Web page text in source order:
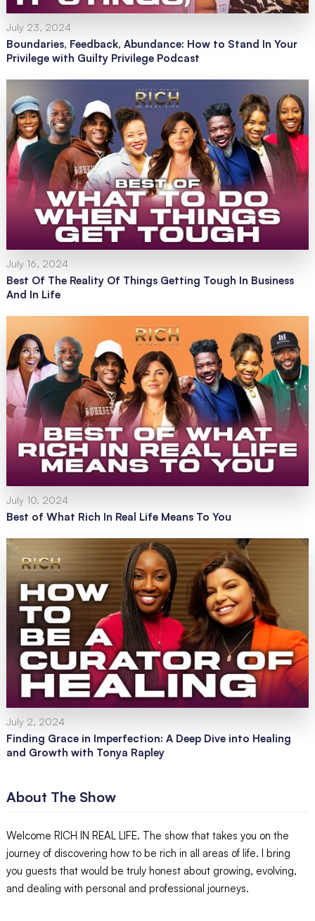
July 23, 2024
Boundaries, Feedback, Abundance: How to Stand In Your
Privilege with Guilty Privilege Podcast
July 16, 2024
Best Of The Reality Of Things Getting Tough In Business
And In Life
July 10, 2024
Best of What Rich In Real Life Means To You
July 2, 2024
Finding Grace in Imperfection: A Deep Dive into Healing
and Growth with Tonya Rapley
About The Show
Welcome RICH IN REAL LIFE. The show that takes you on the
journey of discovering how to be rich in all areas of life. I bring
you guests that would be truly honest about growing, evolving,
and dealing with personal and professional journeys.